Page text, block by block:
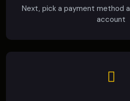
Next, pick a payment method
account